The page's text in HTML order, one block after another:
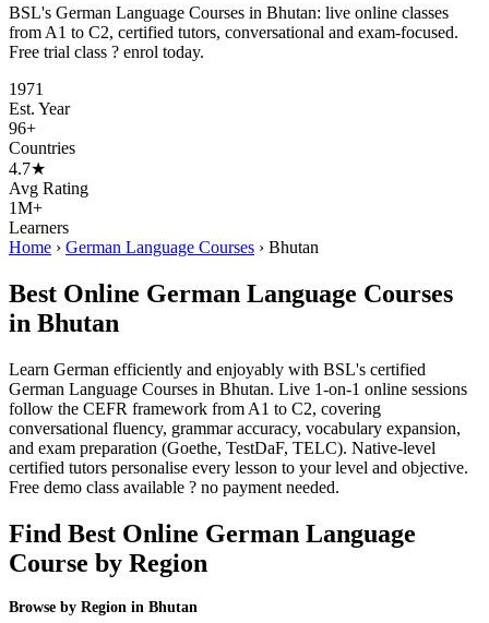
BSL's German Language Courses in Bhutan: live online classes
from A1 to C2, certified tutors, conversational and exam-focused.
Free trial class ? enrol today.
1971
Est. Year
96+
Countries
4.7★
Avg Rating
1M+
Learners
Home › German Language Courses › Bhutan
Best Online German Language Courses
in Bhutan
Learn German efficiently and enjoyably with BSL's certified
German Language Courses in Bhutan. Live 1-on-1 online sessions
follow the CEFR framework from A1 to C2, covering
conversational fluency, grammar accuracy, vocabulary expansion,
and exam preparation (Goethe, TestDaF, TELC). Native-level
certified tutors personalise every lesson to your level and objective.
Free demo class available ? no payment needed.
Find Best Online German Language
Course by Region
Browse by Region in Bhutan